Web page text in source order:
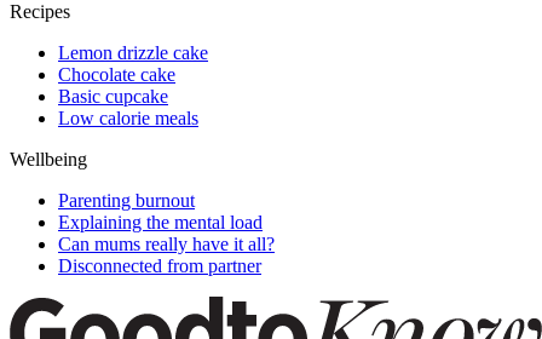
Recipes
Lemon drizzle cake
Chocolate cake
Basic cupcake
Low calorie meals
Wellbeing
Parenting burnout
Explaining the mental load
Can mums really have it all?
Disconnected from partner